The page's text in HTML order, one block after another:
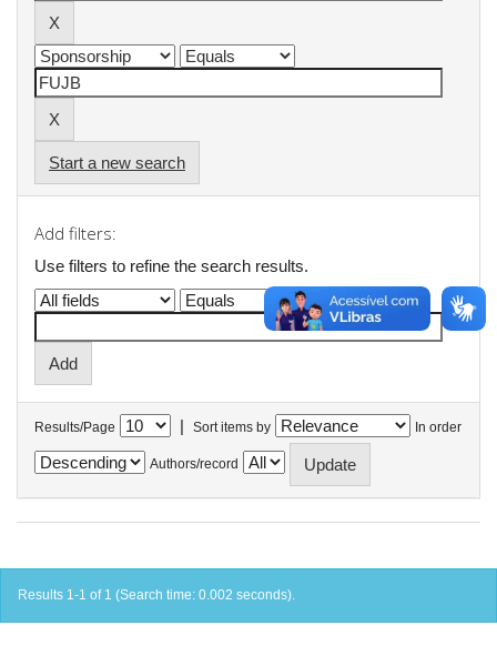
Start a new search
Add filters:
Use filters to refine the search results.
Results/Page | Sort items by In order
Authors/record
Results 1-1 of 1 (Search time: 0.002 seconds).